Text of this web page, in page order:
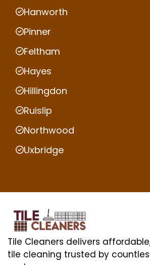
Hanworth
Pinner
Feltham
Hayes
Hillingdon
Ruislip
Northwood
Uxbridge
Tile Cleaners delivers
tile cleaning trusted by